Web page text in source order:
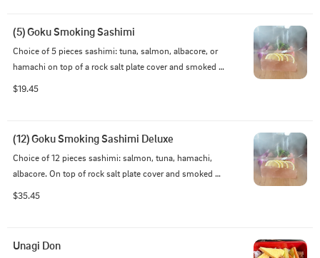
(5) Goku Smoking Sashimi
Choice of 5 pieces sashimi: tuna, salmon, albacore, or
hamachi on top of a rock salt plate cover and smoked
$19.45
(12) Goku Smoking Sashimi Deluxe
Choice of 12 pieces sashimi: salmon, tuna, hamachi,
albacore. On top of rock salt plate cover and smoked
$35.45
Unagi Don